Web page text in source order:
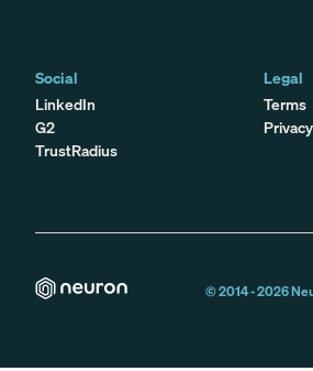
Social
LinkedIn
G2
TrustRadius
Legal
Terms
Privacy
© 2014 -2026